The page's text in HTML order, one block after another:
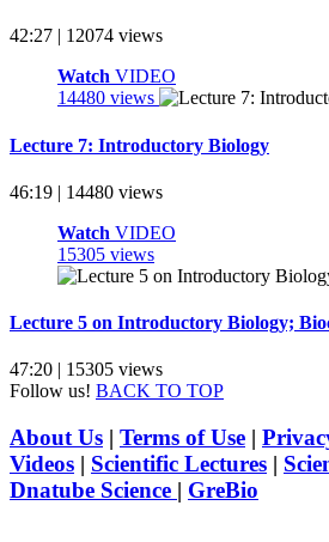
42:27 | 12074 views
Watch VIDEO
14480 views
Lecture 7: Introductory Biology
46:19 | 14480 views
Watch VIDEO
15305 views
Lecture 5 on Introductory Biology;
47:20 | 15305 views
Follow us! BACK TO TOP
About Us | Terms of Use |
Videos | Scientific Lectures |
Dnatube Science | GreBio